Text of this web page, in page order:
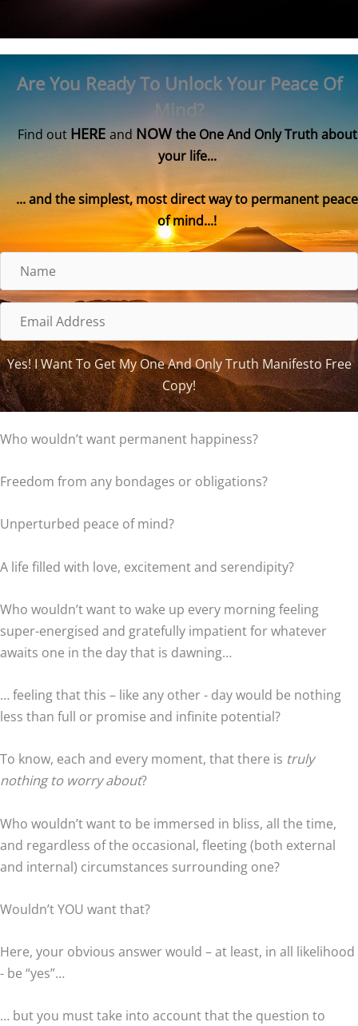
Are You Ready To Unlock Your Peace Of
Mind?
Find out HERE and NOW the One And Only Truth about
your life...
... and the simplest, most direct way to permanent peace
of mind...!
a
m
m
a
i
l
d
r
s
Yes! I Want To Get My One And Only Truth Manifesto Free
Copy!
Who wouldn’t want permanent happiness?
Freedom from any bondages or obligations?
Unperturbed peace of mind?
A life filled with love, excitement and serendipity?
Who wouldn’t want to wake up every morning feeling
super-energised and gratefully impatient for whatever
awaits one in the day that is dawning…
… feeling that this – like any other - day would be nothing
less than full or promise and infinite potential?
To know, each and every moment, that there is truly
nothing to worry about?
Who wouldn’t want to be immersed in bliss, all the time,
and regardless of the occasional, fleeting (both external
and internal) circumstances surrounding one?
Wouldn’t YOU want that?
Here, your obvious answer would – at least, in all likelihood
- be “yes”…
… but you must take into account that the question to